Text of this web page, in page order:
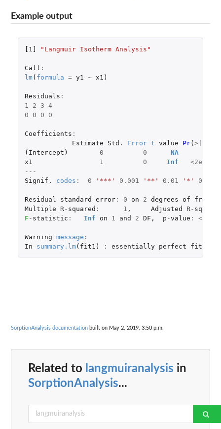
Example output
[1] "Langmuir Isotherm Analysis"
Call :
lm( formula = y1 ~ x1 )
Residuals :
1
2 3 4
0
0 0 0
Coefficients :
Estimate
Std. Error t value Pr( >| t
( Intercept ) 0 0 NA
x1
1 0 Inf <2e-16
---
Signif.
codes : 0 '***' 0.001 '**' 0.01 '*' 0.05
Residual standard error: 0 on 2 degrees of
Multiple
R- squared : 1 , Adjusted R-
F - statistic : Inf on 1 and 2 DF , p -value : <
Warning message :
In
summary.lm( fit1 ) : essentially perfect fit
SorptionAnalysis documentation built on May 2, 2019, 3:50 p.m.
Related to langmuiranalysis in
SorptionAnalysis...